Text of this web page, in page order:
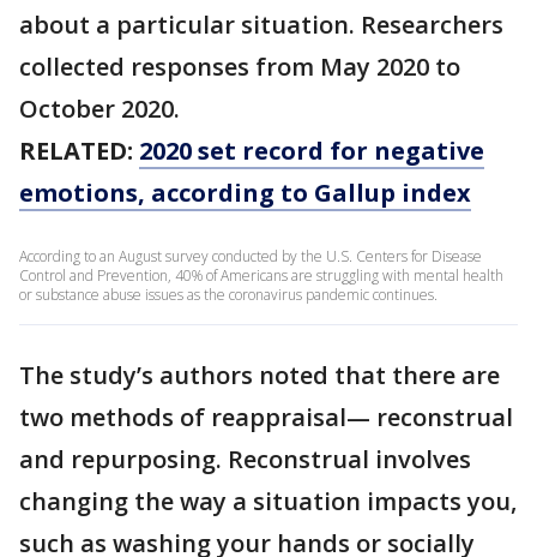
about a particular situation. Researchers
collected responses from May 2020 to
October 2020.
RELATED: 2020 set record for negative
emotions, according to Gallup index
According to an August survey conducted by the U.S. Centers for Disease
Control and Prevention, 40% of Americans are struggling with mental health
or substance abuse issues as the coronavirus pandemic continues.
The study’s authors noted that there are
two methods of reappraisal— reconstrual
and repurposing. Reconstrual involves
changing the way a situation impacts you,
such as washing your hands or socially